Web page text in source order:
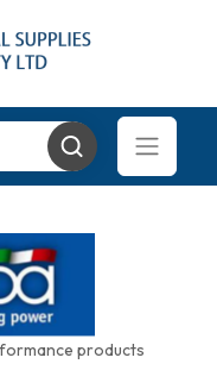
products